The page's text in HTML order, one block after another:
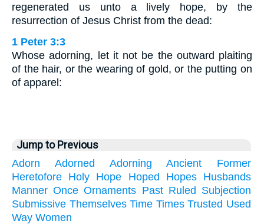
regenerated us unto a lively hope, by the
resurrection of Jesus Christ from the dead:
1 Peter 3:3
Whose adorning, let it not be the outward plaiting
of the hair, or the wearing of gold, or the putting on
of apparel:
Jump to Previous
Adorn
Adorned Adorning Ancient
Former
Heretofore Holy Hope Hoped Hopes
Husbands
Manner Once Ornaments Past Ruled Subjection
Submissive Themselves Time Times Trusted Used
Way Women